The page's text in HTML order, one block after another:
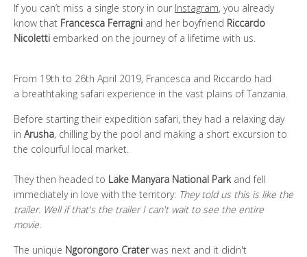
If you can’t miss a single story in our Instagram, you already
know that Francesca Ferragni and her boyfriend Riccardo
Nicoletti embarked on the journey of a lifetime with us.
From 19th to 26th April 2019, Francesca and Riccardo had
a breathtaking safari experience in the vast plains of Tanzania.
Before starting their expedition safari, they had a relaxing day
in Arusha, chilling by the pool and making a short excursion to
the colourful local market.
They then headed to Lake Manyara National Parkand fell
immediately in love with the territory: They told us this is like the
trailer. Well if that's the trailer I can't wait to see the entire
movie.
The unique Ngorongoro Craterwas next and it didn't